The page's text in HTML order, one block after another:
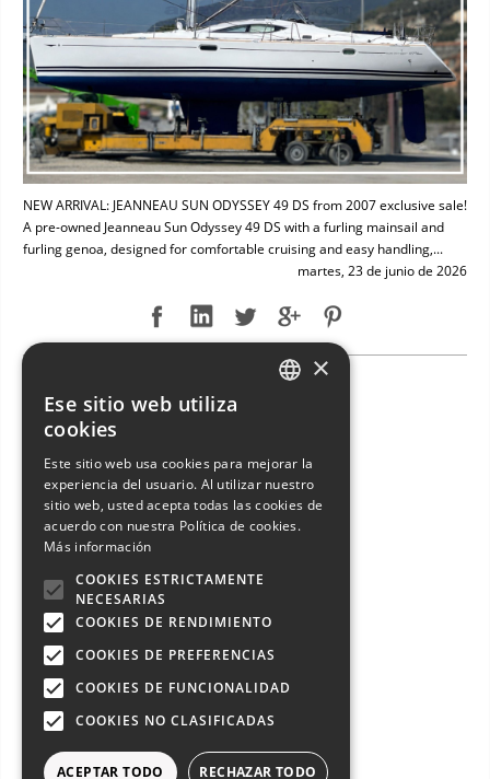
NEW ARRIVAL: JEANNEAU SUN ODYSSEY 49 DS from 2007 exclusive sale!
A pre-owned Jeanneau Sun Odyssey 49 DS with a furling mainsail and
furling genoa, designed for comfortable cruising and easy handling,...
martes, 23 de junio de 2026
NEW ARRIVAL: ENTERPRISE MARINE 46 FLY from 2005 exclusive sale!
FRENCH
GERMAN
×
Ese sitio web utiliza
cookies
Este sitio web usa cookies para mejorar la
experiencia del usuario. Al utilizar nuestro
sitio web, usted acepta todas las cookies de
acuerdo con nuestra Política de cookies.
Más información
COOKIES ESTRICTAMENTE
NECESARIAS
COOKIES DE RENDIMIENTO
COOKIES DE PREFERENCIAS
COOKIES DE FUNCIONALIDAD
COOKIES NO CLASIFICADAS
ACEPTAR TODO RECHAZAR TODO